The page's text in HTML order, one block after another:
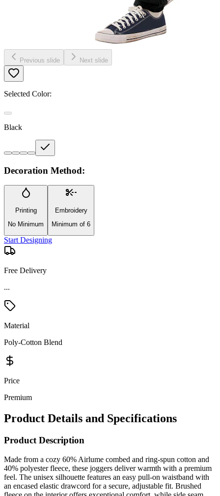
Previous slide Next slide
Selected Color:
Black
Decoration Method:
Printing
No Minimum
Embroidery
Minimum of 6
Start Designing
Free Delivery
Material
Poly-Cotton Blend
Price
Premium
Product Details and Specifications
Product Description
Made from a cozy 60% Airlume combed and ring-spun cotton and
feel. The unisex silhouette features an easy pull-on waistband with
an encased elastic drawcord for a secure, adjustable fit. Brushed
fleece on the interior offers exceptional comfort, while side seam
pockets add everyday convenience. Finished with encased elastic